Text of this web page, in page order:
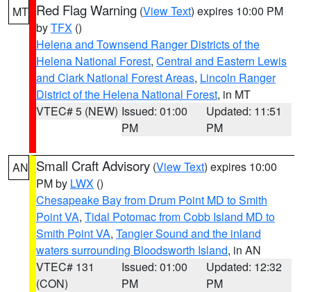
MT Red Flag Warning (View Text) expires 10:00 PM
byTFX ()
Helena and Townsend Ranger Districts of the
Helena National Forest, Central and Eastern Lewis
and Clark National Forest Areas, Lincoln Ranger
District of the Helena National Forest, in MT
VTEC# 5 (NEW) Issued: 01:00
PM
Updated: 11:51
PM
AN Small Craft Advisory (View Text) expires 10:00
PM by LWX ()
Chesapeake Bay from Drum Point MD to Smith
Point VA, Tidal Potomac from Cobb Island MD to
Smith Point VA, Tangier Sound and the inland
waters surrounding Bloodsworth Island, in AN
VTEC# 131
(CON)
Issued: 01:00
PM
Updated: 12:32
PM